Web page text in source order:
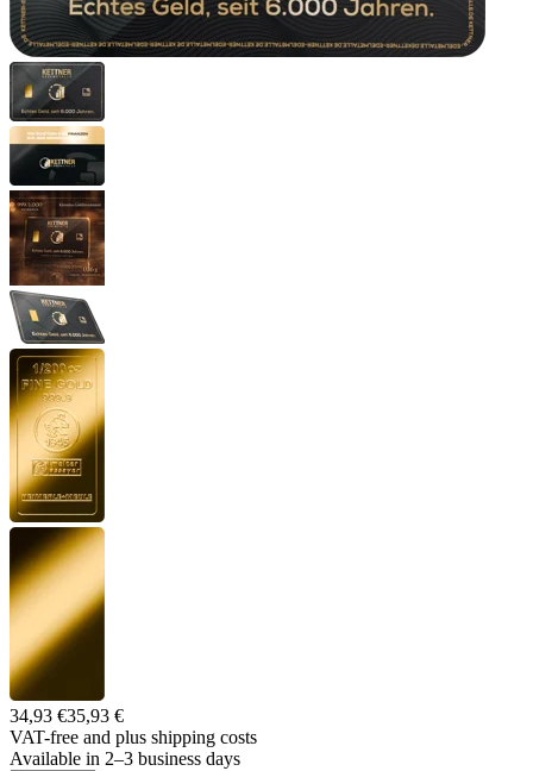
34,93 €35,93 €
VAT-free and plus shipping costs
Available in 2–3 business days